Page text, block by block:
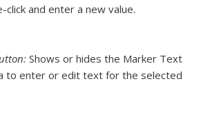
and enter a new value.
Shows or hides the Marker Text
to enter or edit text for the selected